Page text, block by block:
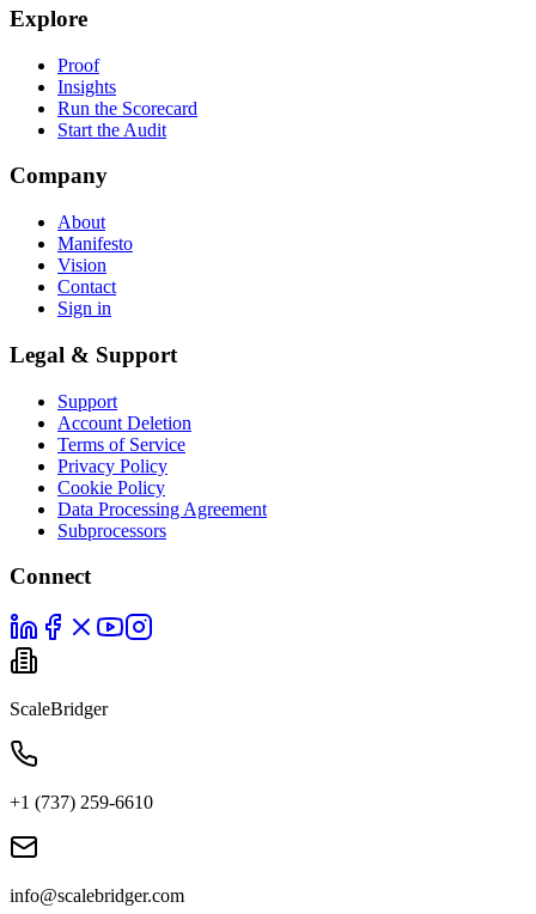
Explore
Proof
Insights
Run the Scorecard
Start the Audit
Company
About
Manifesto
Vision
Contact
Sign in
Legal & Support
Support
Account Deletion
Terms of Service
Privacy Policy
Cookie Policy
Data Processing Agreement
Subprocessors
Connect
ScaleBridger
+1 (737) 259-6610
info@scalebridger.com